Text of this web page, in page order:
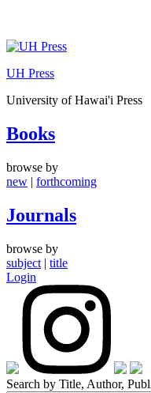
Skip
content
UH Press
University of Hawai'i Press
Books
browse by
new | forthcoming
Journals
browse by
subject | title
Login
Search by Title, Author,